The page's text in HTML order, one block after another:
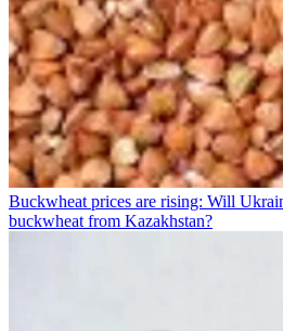
Buckwheat prices are rising: Will
buckwheat from Kazakhstan?